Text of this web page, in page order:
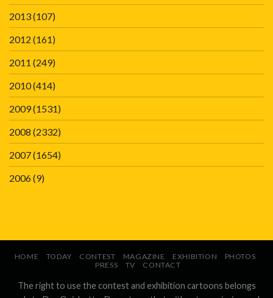
2013(107)
2012 (161)
2011 (249)
2010(414)
2009(1531)
2008 (2332)
2007(1654)
2006(9)
HOME TODAY CONTEST MAGAZINE EXHIBITION
PHOTOS
PRESS
TV CONTACT
The right to use the contest and exhibition cartoons belongs